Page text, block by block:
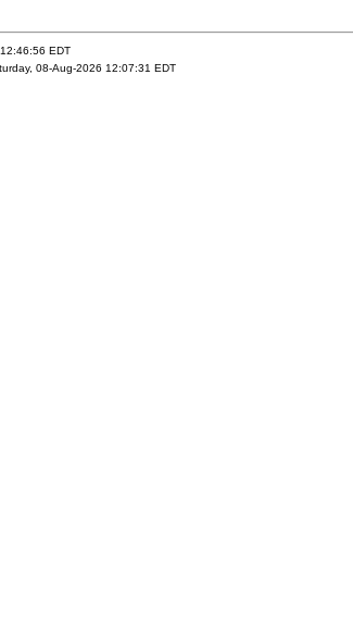
EDT
08-Aug-2026 12:07:31 EDT